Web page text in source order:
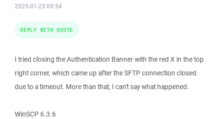
2025-01-23 09:54
I tried closing the Authentication Banner with the red X in the top
right corner, which came up after the SFTP connection closed
due to a timeout. More than that, I can't say what happened.
WinSCP 6.3.6
REPLY WITH QUOTE